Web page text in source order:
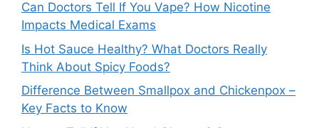
Can Doctors Tell If You Vape? How Nicotine
Impacts Medical Exams
Is Hot Sauce Healthy? What Doctors Really
Think About Spicy Foods?
Difference Between Smallpox and Chickenpox –
Key Facts to Know